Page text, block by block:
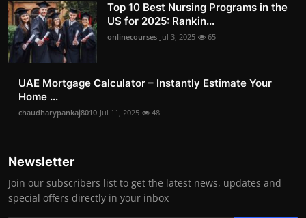
Top 10 Best Nursing Programs in the
US for 2025: Rankin...
onlinecourses Jul 3, 2025 65
UAE Mortgage Calculator – Instantly Estimate Your
Home ...
chaudharypankaj8010 Jul 11, 2025 48
Newsletter
Join our subscribers list to get the latest news, updates and
special offers directly in your inbox